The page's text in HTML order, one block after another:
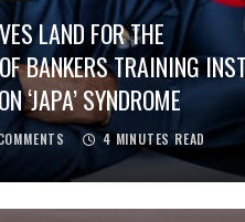
LAND FOR THE
BANKERS TRAINING
‘JAPA’ SYNDROME
4 MINUTES READ